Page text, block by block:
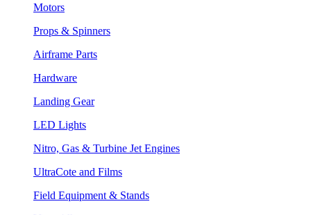
Motors
Props & Spinners
Airframe Parts
Hardware
Landing Gear
LED Lights
Nitro, Gas & Turbine Jet Engines
UltraCote and Films
Field Equipment & Stands